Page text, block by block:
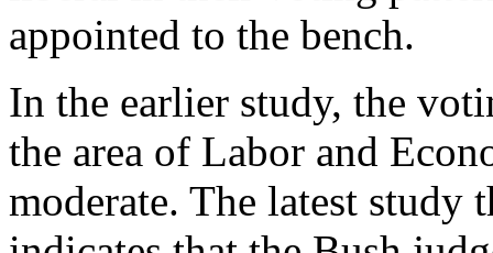
appointed to the bench.
In the earlier study, the
the area of Labor and
moderate. The latest study